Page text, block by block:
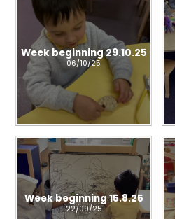
Week beginning 29.10.25
06/10/25
Week beginning 15.8.25
22/09/25